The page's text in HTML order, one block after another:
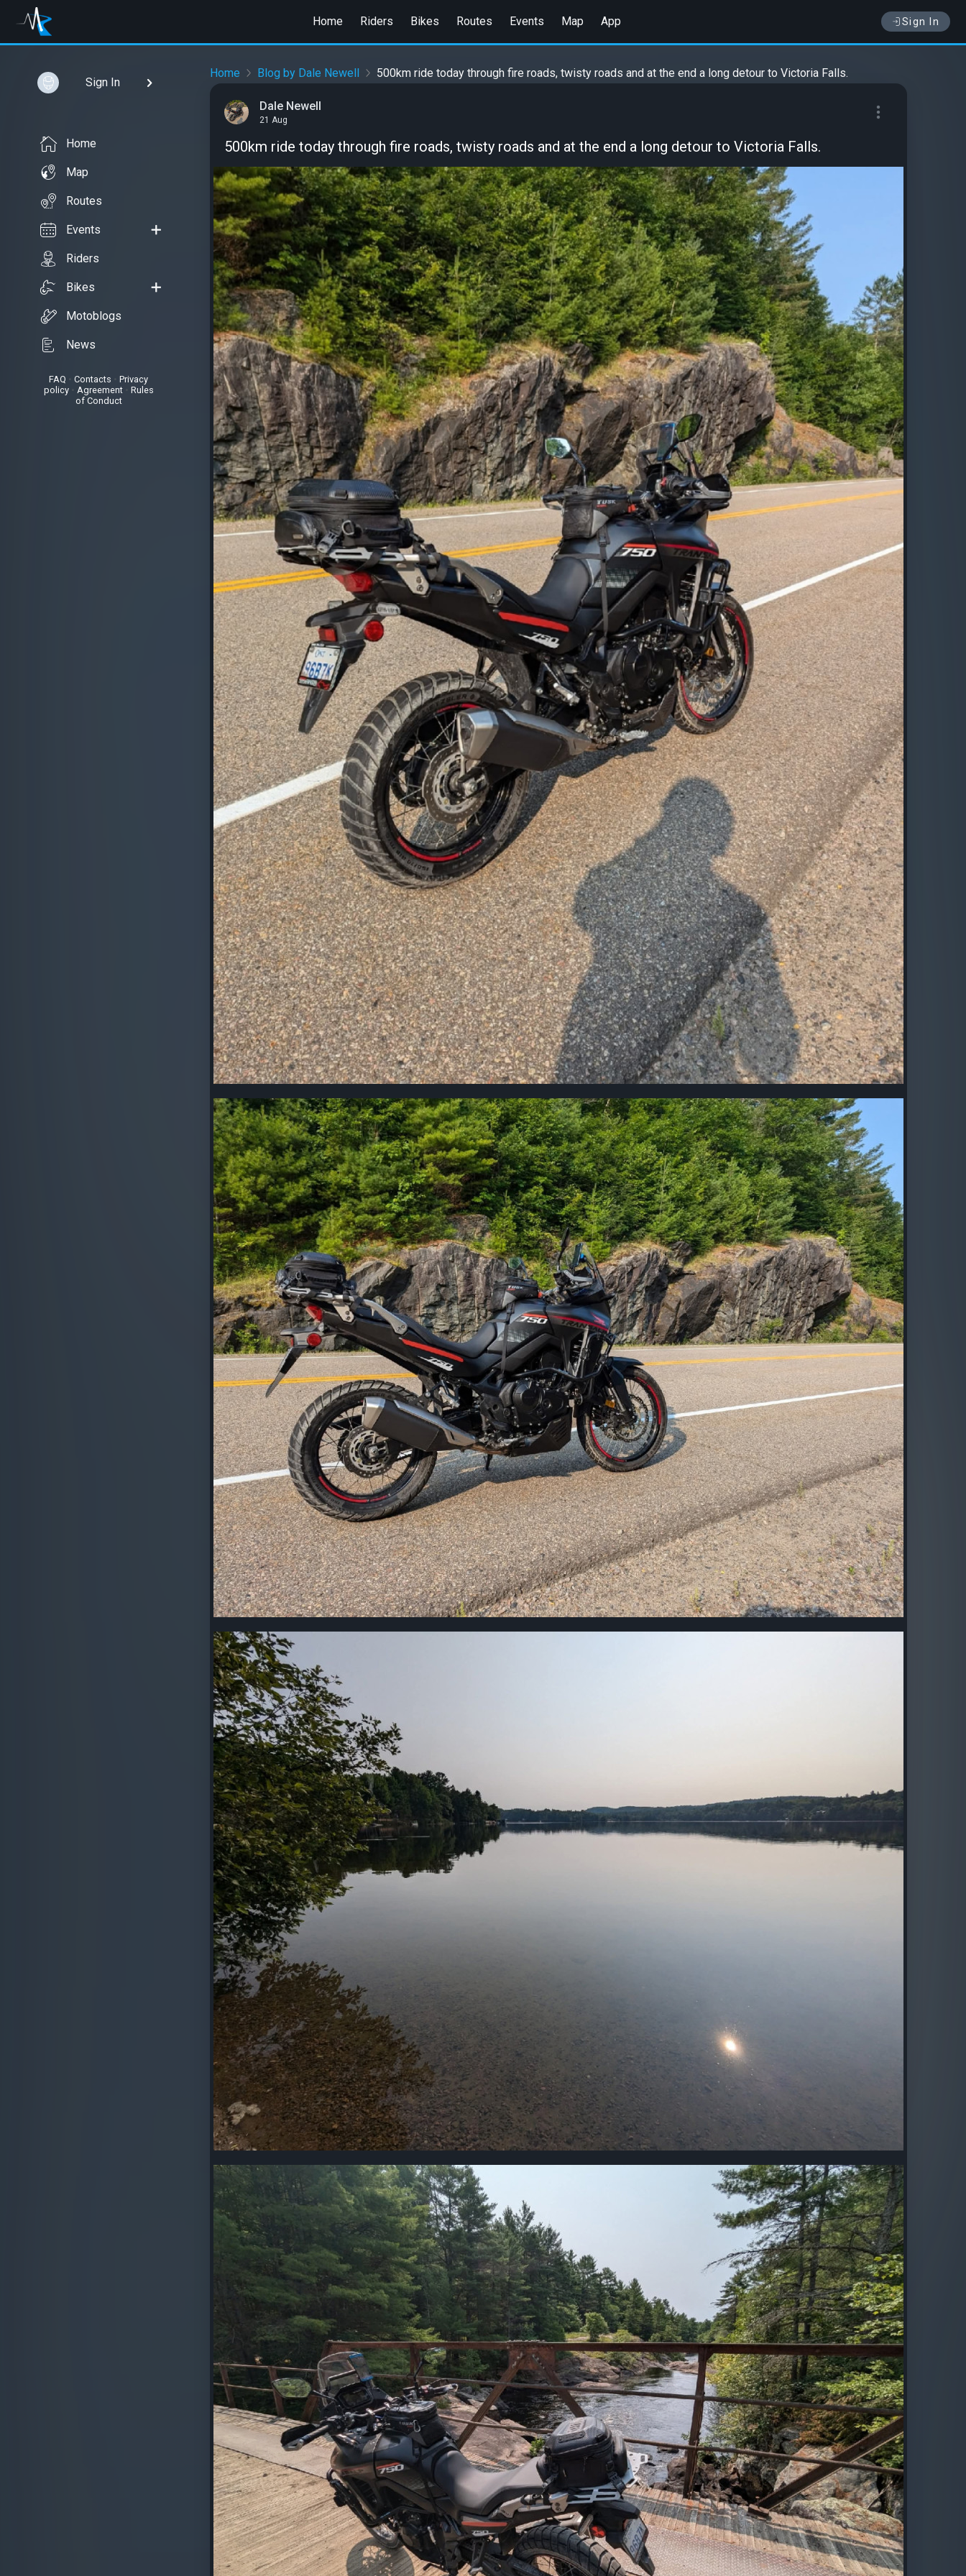
Home Riders Bikes Routes Events Map App Sign In
Sign In
Home
Map
Routes
Events
Riders
Bikes
Motoblogs
News
FAQ • Contacts
Privacy
policy• Agreement• Rules
of Conduct
Home Blog by Dale Newell 500km ride today through fire roads, twisty roads and at the end a long detour to Victoria Falls.
Dale Newell
21 Aug
500km ride today through fire roads, twisty roads and at the end a long detour to Victoria Falls.